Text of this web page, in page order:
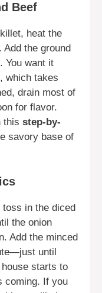
Beef
heat the
the ground
You want it
which takes
drain most of
for flavor.
this step-by-
savory base of
toss in the diced
the onion
Add the minced
until
starts to
coming. If you